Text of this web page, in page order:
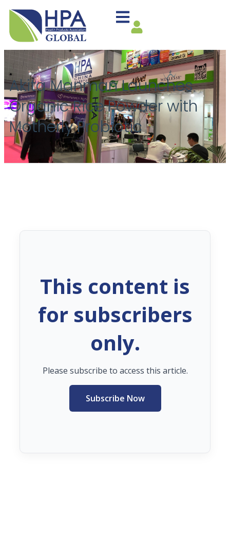
Akita Manman Launches
Organic Rice Powder with
Motherly Probiotic
This content is
for subscribers
only.
Please subscribe to access this article.
Subscribe Now